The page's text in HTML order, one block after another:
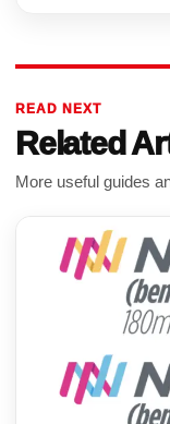
READ NEXT
Related
More useful guides